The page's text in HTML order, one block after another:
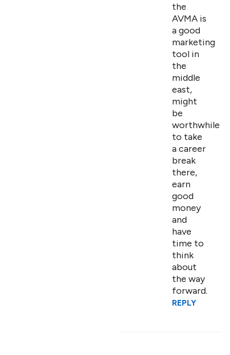
the
AVMA is
a good
marketing
tool in
the
middle
east,
might
be
worthwhile
to take
a career
break
there,
earn
good
money
and
have
time to
think
about
the way
forward.
REPLY